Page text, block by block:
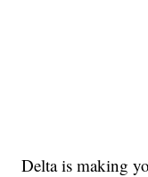
Delta is making